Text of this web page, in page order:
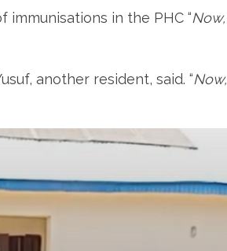
in the PHC “Now,
another resident, said. “Now,